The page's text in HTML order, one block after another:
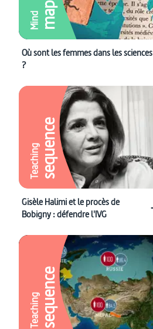
Mindmap
Où sont les femmes dans les sciences
?
Teachingsequence
Gisèle Halimi et le procès de
Bobigny : défendre l'IVG
Teachingsequence